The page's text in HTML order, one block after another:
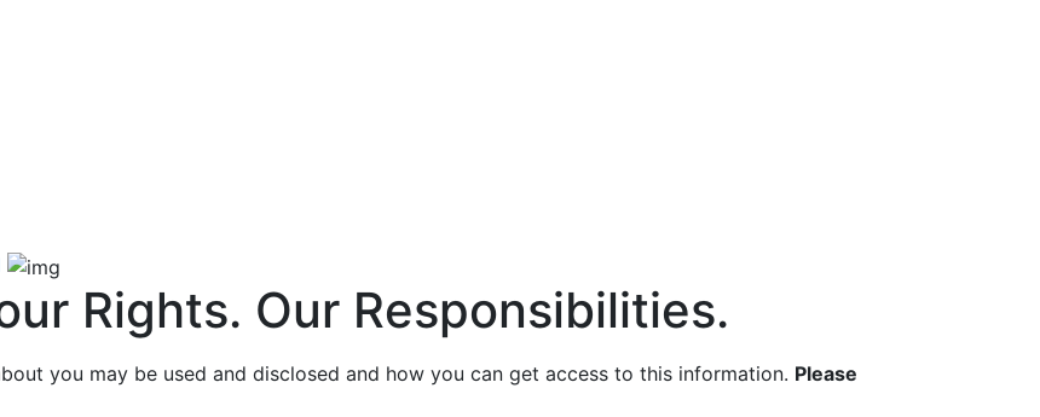
Rights. Our Responsibilities.
you may be used and disclosed and how you can get access to this information. Please